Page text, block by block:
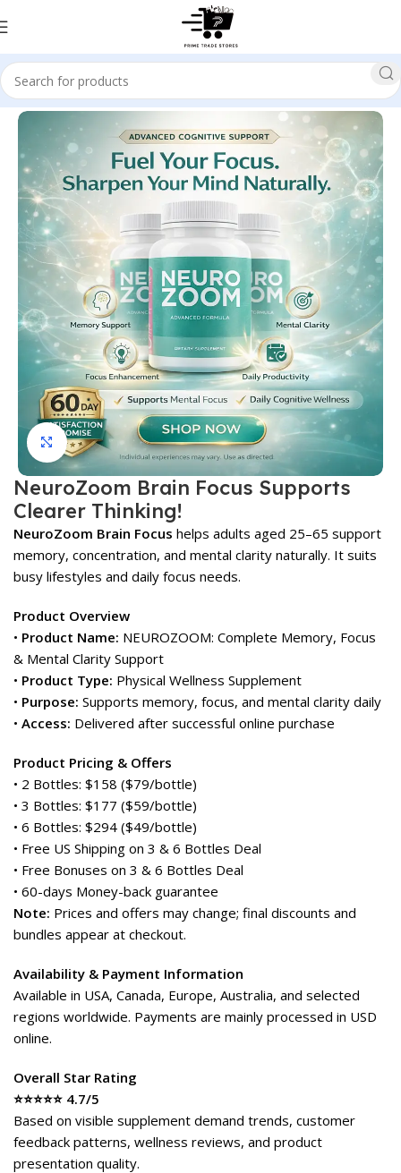
Home Health
Click to enlarge
NeuroZoom Brain Focus Supports
Clearer Thinking!
NeuroZoom Brain Focus helps adults aged 25–65 support
memory, concentration, and mental clarity naturally. It suits
busy lifestyles and daily focus needs.
Product Overview
• Product Name: NEUROZOOM: Complete Memory, Focus
& Mental Clarity Support
• Product Type: Physical Wellness Supplement
• Purpose: Supports memory, focus, and mental clarity daily
• Access: Delivered after successful online purchase
Product Pricing & Offers
• 2 Bottles: $158 ($79/bottle)
• 3 Bottles: $177 ($59/bottle)
• 6 Bottles: $294 ($49/bottle)
• Free US Shipping on 3 & 6 Bottles Deal
• Free Bonuses on 3 & 6 Bottles Deal
• 60-days Money-back guarantee
Note: Prices and offers may change; final discounts and
bundles appear at checkout.
Availability & Payment Information
Available in USA, Canada, Europe, Australia, and selected
regions worldwide. Payments are mainly processed in USD
online.
Overall Star Rating
⭐⭐⭐⭐⭐ 4.7/5
Based on visible supplement demand trends, customer
feedback patterns, wellness reviews, and product
presentation quality.